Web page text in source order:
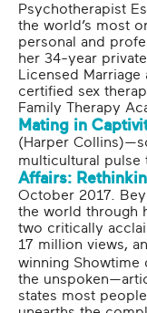
Psychotherapist
the world’s most
personal and
her 34-year
Licensed Marriage
certified sex
Family Therapy
Mating in
(Harper
multicultural
Affairs:
October 2017.
the world through
two critically
17 million views,
winning Showtime
the
states most